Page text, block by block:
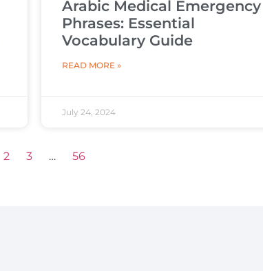
Arabic Medical Emergency
Phrases: Essential
Vocabulary Guide
READ MORE »
July 24, 2024
2 3 … 56